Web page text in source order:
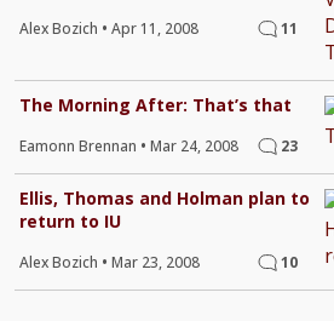
Alex Bozich • Apr 11, 2008 11
The Morning After: That’s that
Eamonn Brennan • Mar 24, 2008 23
Ellis, Thomas and Holman plan to
return to IU
Alex Bozich • Mar 23, 2008 10